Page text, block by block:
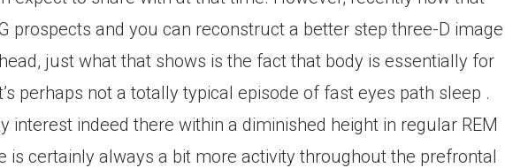
prospects and you can reconstruct a better step three-D image
just what that shows is the fact that body is essentially for
perhaps not a totally typical episode of fast eyes path sleep .
interest indeed there within a diminished height in regular REM
is certainly always a bit more activity throughout the prefrontal